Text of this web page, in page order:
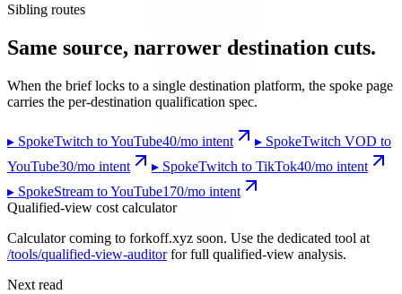
Sibling routes
Same source, narrower destination cuts.
When the brief locks to a single destination platform, the spoke page
carries the per-destination qualification spec.
▸ SpokeTwitch to YouTube40/mo intent ▸ SpokeTwitch VOD to
YouTube30/mo intent ▸ SpokeTwitch to TikTok40/mo intent
▸ SpokeStream to YouTube170/mo intent
Qualified-view cost calculator
Calculator coming to forkoff.xyz soon. Use the dedicated tool at
/tools/qualified-view-auditor for full qualified-view analysis.
Next read